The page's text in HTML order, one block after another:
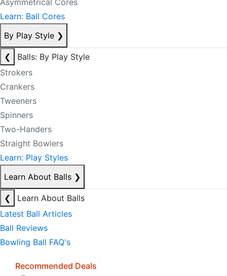
Asymmetrical Cores
Learn: Ball Cores
By Play Style ❯
❮
Balls: By Play Style
Strokers
Crankers
Tweeners
Spinners
Two-Handers
Straight Bowlers
Learn: Play Styles
Learn About Balls ❯
❮
Learn About Balls
Latest Ball Articles
Ball Reviews
Bowling Ball FAQ's
Recommended Deals